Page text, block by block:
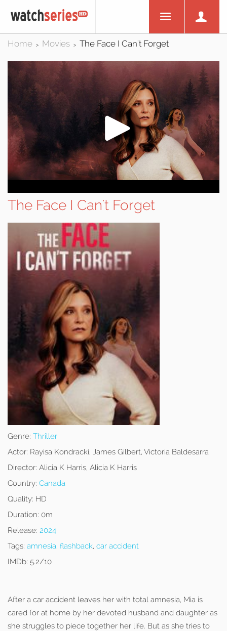
Home > Movies > The Face I Can't Forget
The Face I Can't Forget
Genre: Thriller
Actor: Rayisa Kondracki, James Gilbert, Victoria Baldesarra
Director: Alicia K Harris, Alicia K Harris
Country: Canada
Quality: HD
Duration: 0m
Release: 2024
Tags: amnesia, flashback, car accident
IMDb: 5.2/10
After a car accident leaves her with total amnesia, Mia is
cared for at home by her devoted husband and daughter as
she struggles to piece together her life. But as she tries to